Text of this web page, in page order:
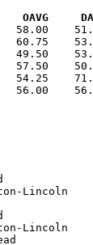
OAVG
60.75